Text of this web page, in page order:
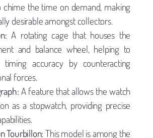
chime the time on demand, making
desirable amongst collectors.
A rotating cage that houses the
and balance wheel, helping to
timing accuracy by counteracting
forces.
A feature that allows the watch
as a stopwatch, providing precise
Tourbillon: This model is among the